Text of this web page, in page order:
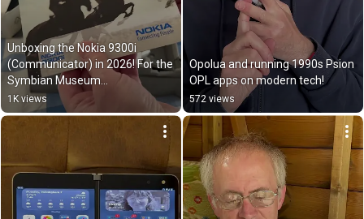
Unboxing the Nokia 9300i
(Communicator) in 2026! For the
Symbian Museum…
1K views
Opolua and running 1990s Psion
OPL apps on modern tech!
572 views